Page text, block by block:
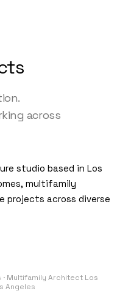
across
studio based in Los
multifamily
projects across diverse
Multifamily Architect Los
Angeles